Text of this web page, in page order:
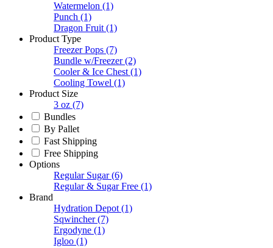
Watermelon (1)
Punch (1)
Dragon Fruit (1)
Product Type
Freezer Pops (7)
Bundle w/Freezer (2)
Cooler & Ice Chest (1)
Cooling Towel (1)
Product Size
3 oz (7)
Bundles
By Pallet
Fast Shipping
Free Shipping
Options
Regular Sugar (6)
Regular & Sugar Free (1)
Brand
Hydration Depot (1)
Sqwincher (7)
Ergodyne (1)
Igloo (1)